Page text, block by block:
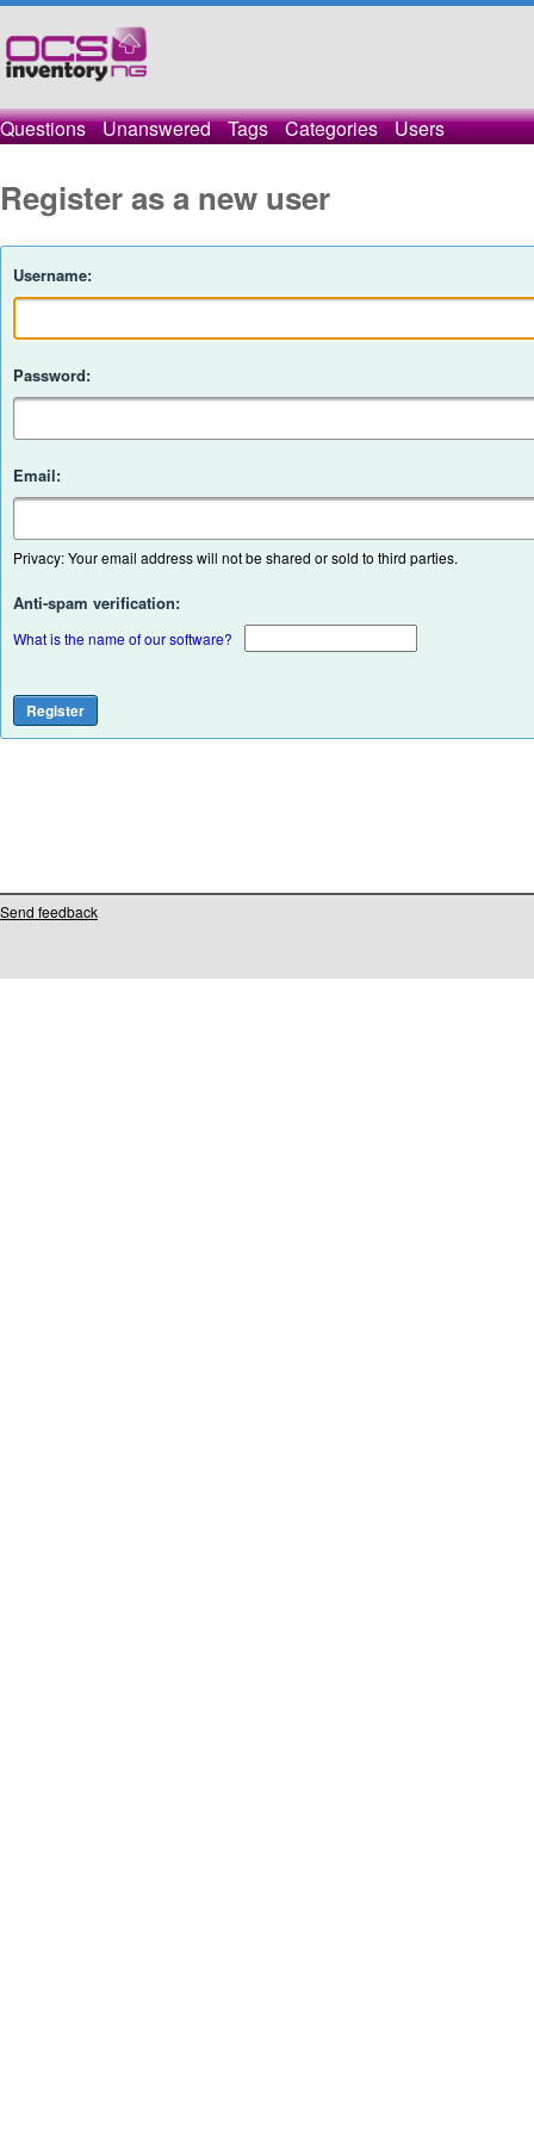
Questions Unanswered Tags Categories Users
Register as a new user
Username:
Password:
Email:
Privacy: Your email address will not be shared or sold to third parties.
Anti-spam verification:
What is the name of our software?
Send feedback